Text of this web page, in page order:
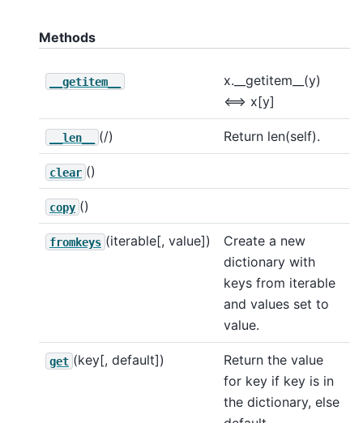
Methods
__getitem__
x.__getitem__(y)
<==> x[y]
__len__ (/) Return len(self).
clear ()
copy ()
fromkeys (iterable[, value])
Create a new
dictionary with
keys from iterable
and values set to
value.
get (key[, default])
Return the value
for key if key is in
the dictionary, else